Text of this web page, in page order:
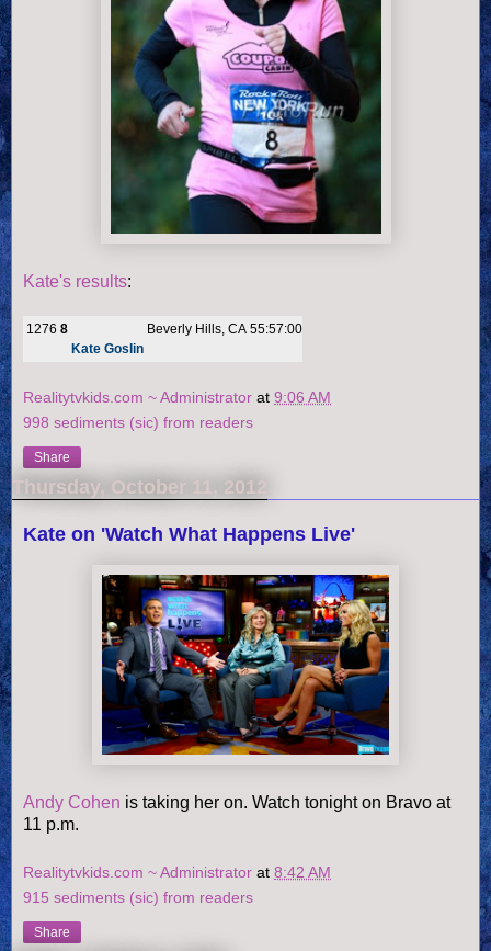
Kate's results:
1276 8
Kate Goslin
Beverly Hills, CA 55:57:00
Realitytvkids.com ~ Administrator at 9:06 AM
998 sediments (sic) from readers
Share
Thursday, October 11, 2012
Kate on 'Watch What Happens Live'
Andy Cohen is taking her on. Watch tonight on Bravo at
11 p.m.
Realitytvkids.com ~ Administrator at 8:42 AM
915 sediments (sic) from readers
Share